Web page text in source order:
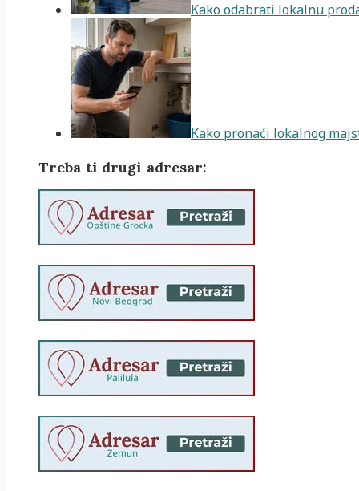
Kako odabrati lokalnu
Kako pronaći lokalnog
Treba ti drugi adresar: